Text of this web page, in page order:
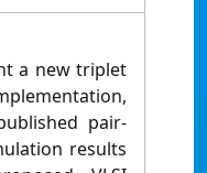
a new triplet
pair-
results